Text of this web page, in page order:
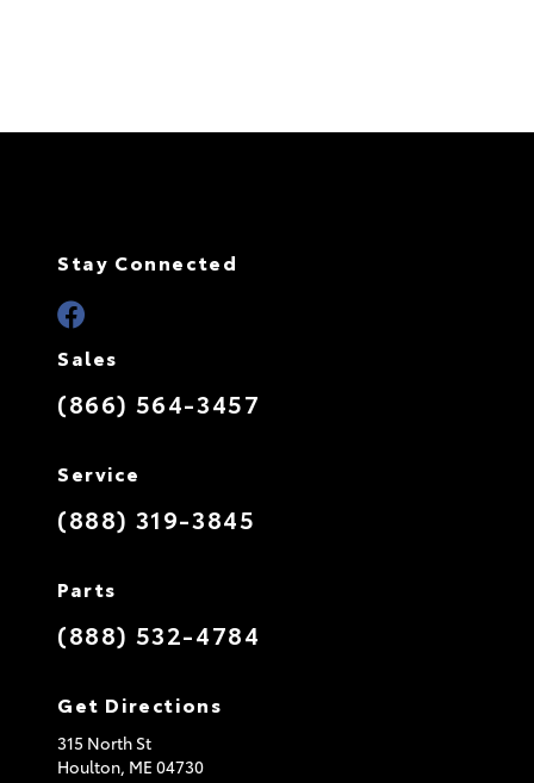
Stay Connected
Sales
(866) 564-3457
Service
(888) 319-3845
Parts
(888) 532-4784
Get Directions
315 North St
Houlton, ME 04730